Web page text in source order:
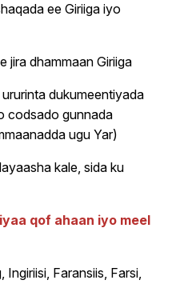
ee Giriiga iyo
jira dhammaan Giriiga
dukumeentiyada
codsado gunnada
ugu Yar)
kale, sida ku
qof ahaan iyo meel
Ingiriisi, Faransiis, Farsi,